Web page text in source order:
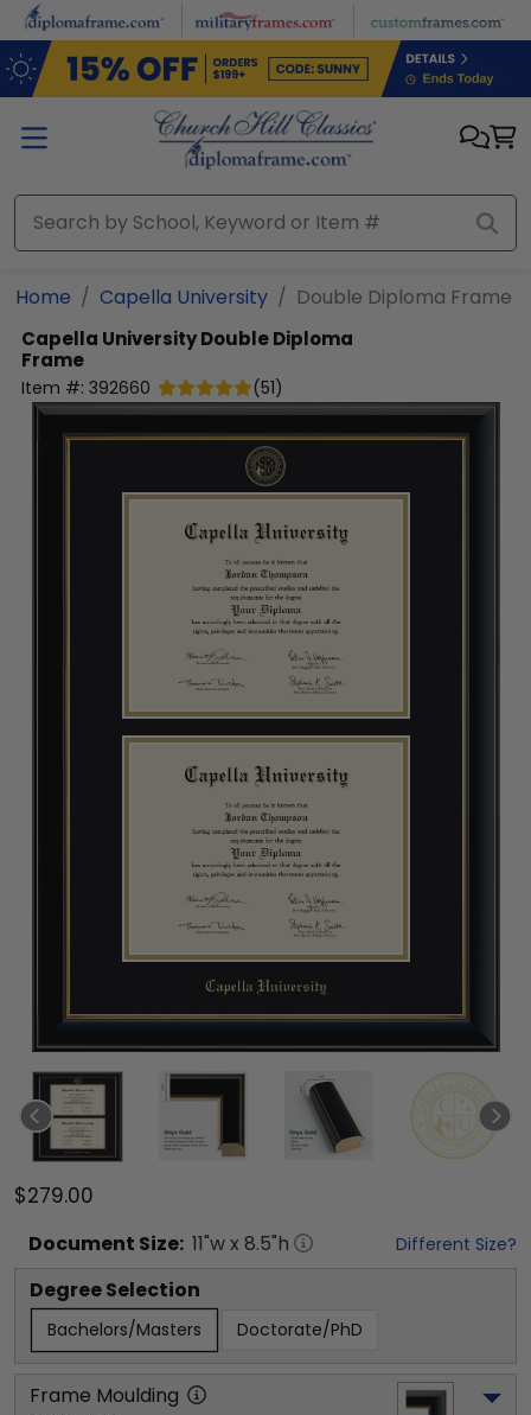
Skip to main content
Home Capella University Double Diploma Frame
Capella UniversityDouble Diploma
Frame
Item #: 392660 (51)
$279.00
Document Size: 11"w x 8.5"h Different Size?
Degree Selection
Bachelors/Masters Doctorate/PhD
Frame Moulding